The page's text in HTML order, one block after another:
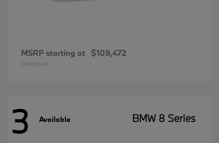
MSRP starting at $109,472
Disclosure
3 Available BMW 8 Series